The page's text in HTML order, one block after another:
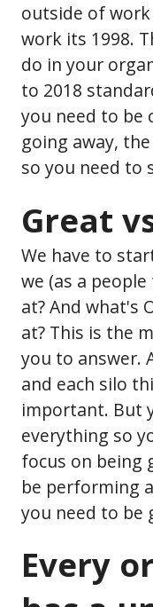
outside of
work its 1998.
do in your
to 2018
you need to be
going away,
so you need
Great
We have to
we (as a
at? And what's
at? This is the
you to answer.
and each silo
important. But
everything so
focus on being
be performing
you need to be
Every